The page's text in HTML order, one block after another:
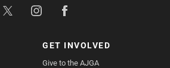
GET INVOLVED
Give to the AJGA